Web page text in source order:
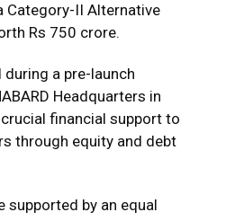
Category-II Alternative
Rs 750 crore.
a pre-launch
Headquarters in
financial support to
through equity and debt
supported by an equal